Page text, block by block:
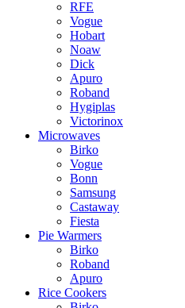
RFE
Vogue
Hobart
Noaw
Dick
Apuro
Roband
Hygiplas
Victorinox
Microwaves
Birko
Vogue
Bonn
Samsung
Castaway
Fiesta
Pie Warmers
Birko
Roband
Apuro
Rice Cookers